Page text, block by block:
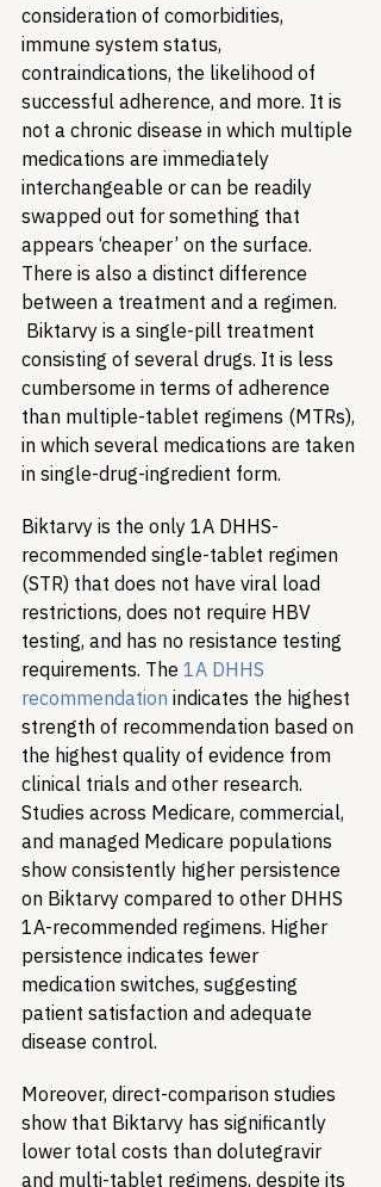
consideration of comorbidities,
immune system status,
contraindications, the likelihood of
successful adherence, and more. It is
not a chronic disease in which multiple
medications are immediately
interchangeable or can be readily
swapped out for something that
appears ‘cheaper’ on the surface.
There is also a distinct difference
between a treatment and a regimen.
Biktarvy is a single-pill treatment
consisting of several drugs. It is less
cumbersome in terms of adherence
than multiple-tablet regimens (MTRs),
in which several medications are taken
in single-drug-ingredient form.
Biktarvy is the only 1A DHHS-
recommended single-tablet regimen
(STR) that does not have viral load
restrictions, does not require HBV
testing, and has no resistance testing
requirements. The 1A DHHS
recommendation indicates the highest
strength of recommendation based on
the highest quality of evidence from
clinical trials and other research.
Studies across Medicare, commercial,
and managed Medicare populations
show consistently higher persistence
on Biktarvy compared to other DHHS
1A-recommended regimens. Higher
persistence indicates fewer
medication switches, suggesting
patient satisfaction and adequate
disease control.
Moreover, direct-comparison studies
show that Biktarvy has significantly
lower total costs than dolutegravir
and multi-tablet regimens, despite its